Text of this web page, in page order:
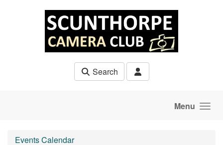
Search
Menu
Events Calendar